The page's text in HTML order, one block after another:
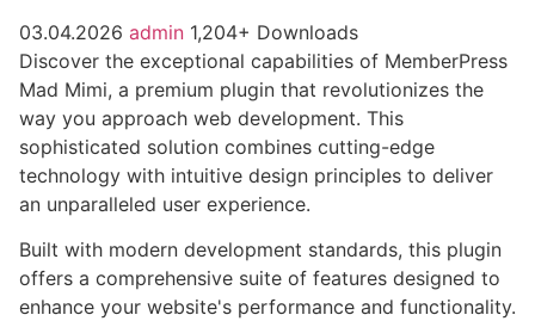
03.04.2026 admin 1,204+ Downloads
Discover the exceptional capabilities of MemberPress
Mad Mimi, a premium plugin that revolutionizes the
way you approach web development. This
sophisticated solution combines cutting-edge
technology with intuitive design principles to deliver
an unparalleled user experience.
Built with modern development standards, this plugin
offers a comprehensive suite of features designed to
enhance your website's performance and functionality.